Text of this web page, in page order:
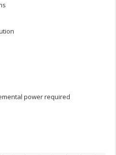
power required